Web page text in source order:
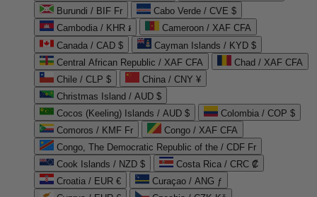
Burundi / BIF Fr
Cabo Verde / CVE $
Cambodia / KHR ៛
Cameroon / XAF CFA
Canada / CAD $
Cayman Islands / KYD $
Central African Republic / XAF CFA
Chad / XAF CFA
Chile / CLP $
China / CNY ¥
Christmas Island / AUD $
Cocos (Keeling) Islands / AUD $
Colombia / COP $
Comoros / KMF Fr
Congo / XAF CFA
Congo, The Democratic Republic of the / CDF Fr
Cook Islands / NZD $
Costa Rica / CRC ₡
Croatia / EUR €
Curaçao / ANG ƒ